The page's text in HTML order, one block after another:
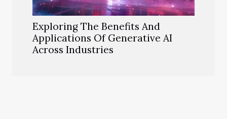
Exploring The Benefits And
Applications Of Generative AI
Across Industries